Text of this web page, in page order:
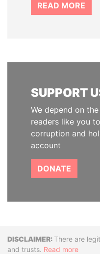
READ MORE
SUPPORT
We depend on
readers like you
corruption and
account
DONATE
Disclaimer
There are
and trusts. Read more